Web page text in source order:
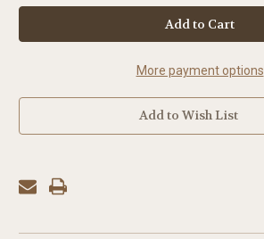
More payment options
Add to Wish List